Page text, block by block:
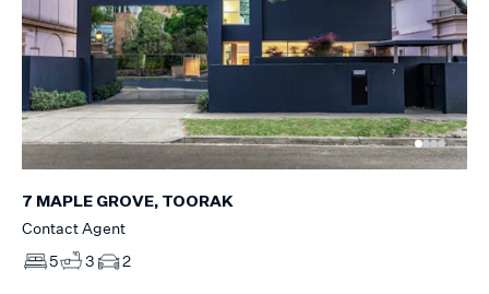
7 MAPLE GROVE, TOORAK
Contact Agent
5
3 2